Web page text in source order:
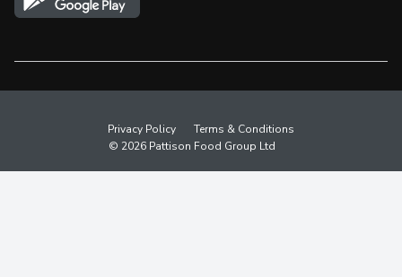
Shop Canadian
Privacy Policy
Terms & Conditions
© 2026 Pattison Food Group Ltd